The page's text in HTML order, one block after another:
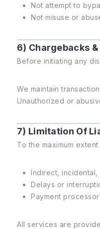
Not attempt to
Not misuse or
6) Chargebacks
Before initiating any
We maintain
Unauthorized or
7) Limitation Of
To the maximum
Indirect,
Delays or
Payment
All services are